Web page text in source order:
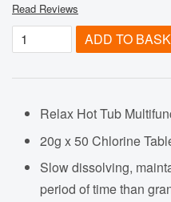
Read Reviews
ADD TO
Relax Hot Tub
20g x 50 Chlorine
Slow dissolving,
period of time than